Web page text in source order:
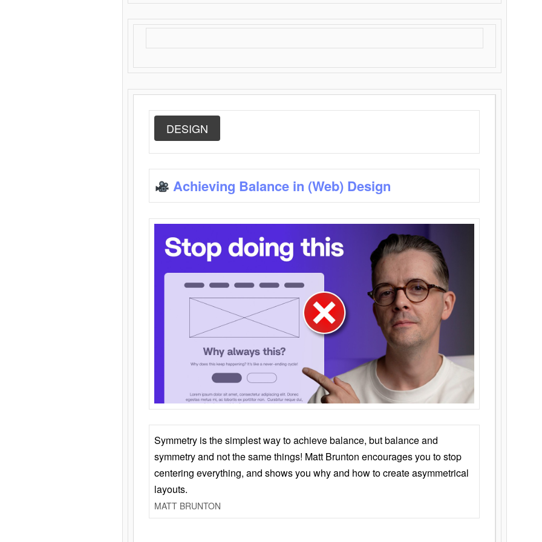
DESIGN
Achieving Balance in (Web) Design
Symmetry is the simplest way to achieve balance, but balance and
symmetry and not the same things! Matt Brunton encourages you to stop
centering everything, and shows you why and how to create asymmetrical
layouts.
MATT BRUNTON